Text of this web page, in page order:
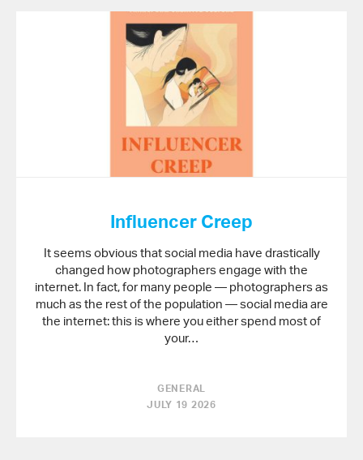
Influencer Creep
It seems obvious that social media have drastically
changed how photographers engage with the
internet. In fact, for many people — photographers as
much as the rest of the population — social media are
the internet: this is where you either spend most of
your…
GENERAL
JULY 19 2026